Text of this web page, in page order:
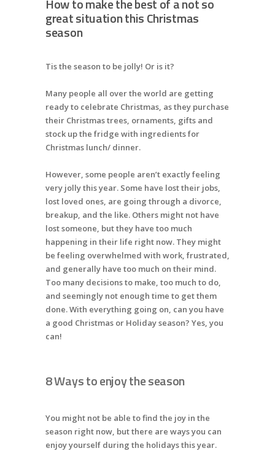
How to make the best of a not so
great situation this Christmas
season
Tis the season to be jolly! Or is it?
Many people all over the world are getting
ready to celebrate Christmas, as they purchase
their Christmas trees, ornaments, gifts and
stock up the fridge with ingredients for
Christmas lunch/ dinner.
However, some people aren’t exactly feeling
very jolly this year. Some have lost their jobs,
lost loved ones, are going through a divorce,
breakup, and the like. Others might not have
lost someone, but they have too much
happening in their life right now. They might
be feeling overwhelmed with work, frustrated,
and generally have too much on their mind.
Too many decisions to make, too much to do,
and seemingly not enough time to get them
done. With everything going on, can you have
a good Christmas or Holiday season? Yes, you
can!
8 Ways to enjoy the season
You might not be able to find the joy in the
season right now, but there are ways you can
enjoy yourself during the holidays this year.